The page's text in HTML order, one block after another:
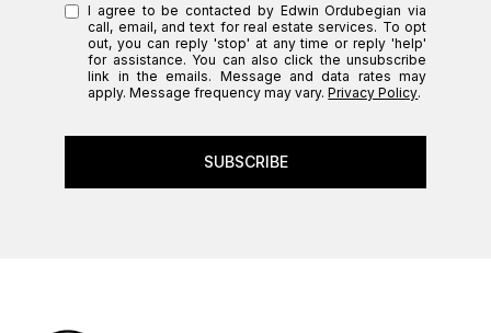
I agree to be contacted by Edwin Ordubegian via
call, email, and text for real estate services. To opt
out, you can reply 'stop' at any time or reply 'help'
for assistance. You can also click the unsubscribe
link in the emails. Message and data rates may
apply. Message frequency may vary.Privacy Policy.
SUBSCRIBE